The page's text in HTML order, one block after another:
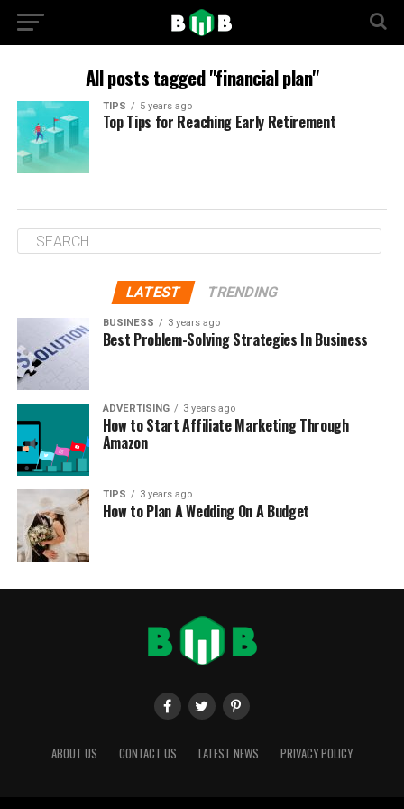
All posts tagged "financial plan"
TIPS 5 years ago
Top Tips for Reaching Early Retirement
LATEST TRENDING
BUSINESS 3 years ago
Best Problem-Solving Strategies In Business
ADVERTISING 3 years ago
How to Start Affiliate Marketing Through
Amazon
TIPS 3 years ago
How to Plan A Wedding On A Budget
ABOUT US CONTACT US LATEST NEWS PRIVACY POLICY